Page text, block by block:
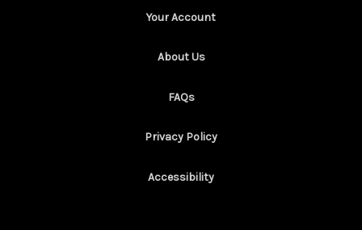
Your Account
About Us
FAQs
Privacy Policy
Accessibility